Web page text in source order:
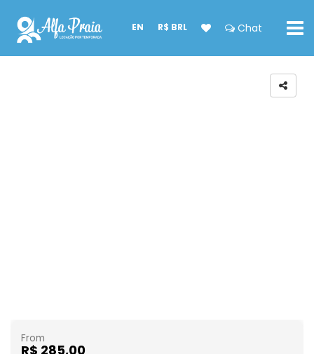
EN R$ BRL Chat
From
R$ 285,00